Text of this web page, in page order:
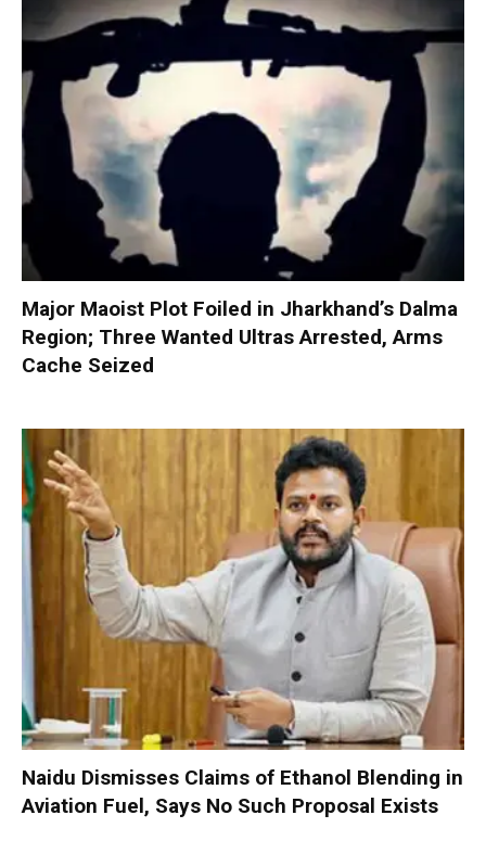
Major Maoist Plot Foiled in Jharkhand’s Dalma
Region; Three Wanted Ultras Arrested, Arms
Cache Seized
Naidu Dismisses Claims of Ethanol Blending in
Aviation Fuel, Says No Such Proposal Exists